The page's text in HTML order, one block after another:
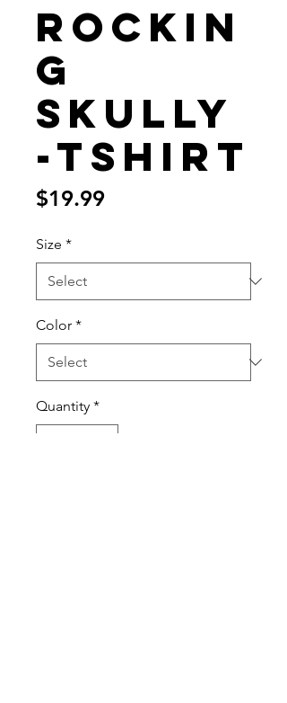
Rockin
g
Skully
-Tshirt
$19.99Price
Size *
Color *
Quantity *